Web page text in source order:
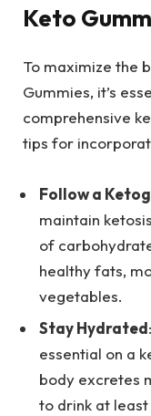
Keto
To maximize the
Gummies, it’s
comprehensive
tips for
Follow a
maintain
of
healthy fats,
vegetables.
Stay Hydrated
essential on a
body excretes
to drink at